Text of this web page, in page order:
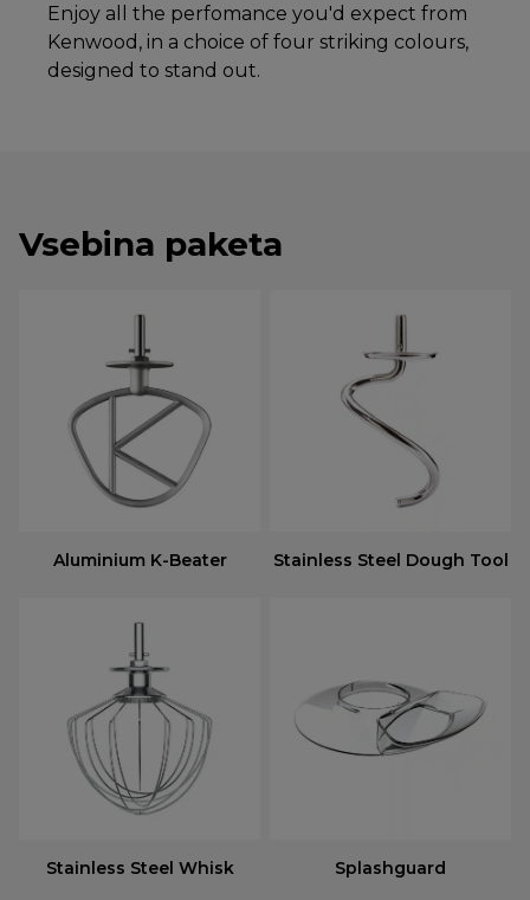
Enjoy all the perfomance you'd expect from
Kenwood, in a choice of four striking colours,
designed to stand out.
Vsebina paketa
Aluminium K-Beater Stainless Steel Dough Tool
Stainless Steel Whisk Splashguard